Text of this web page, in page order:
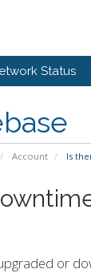
Status
Account Is
or